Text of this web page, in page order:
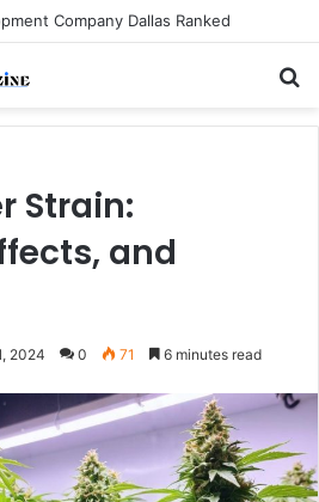
Company Dallas Ranked
Strain:
and
2024 0 71 6 minutes read